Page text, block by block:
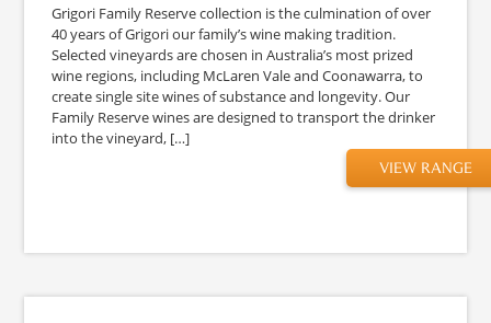
Grigori Family Reserve collection is the culmination of over
40 years of Grigori our family’s wine making tradition.
Selected vineyards are chosen in Australia’s most prized
wine regions, including McLaren Vale and Coonawarra, to
create single site wines of substance and longevity. Our
Family Reserve wines are designed to transport the drinker
into the vineyard, […]
VIEW RANGE